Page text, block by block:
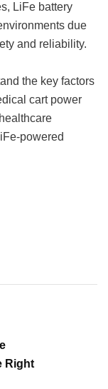
LiFe battery
due
and reliability.
the key factors
cart power
powered
Right